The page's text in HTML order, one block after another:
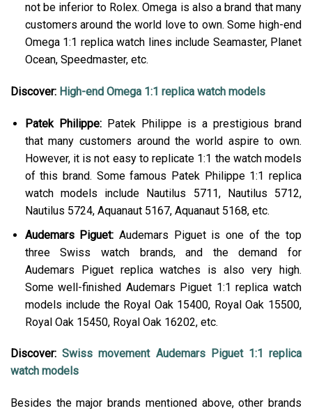
not be inferior to Rolex. Omega is also a brand that many
customers around the world love to own. Some high-end
Omega 1:1 replica watch lines include Seamaster, Planet
Ocean, Speedmaster, etc.
Discover: High-end Omega 1:1 replica watch models
Patek Philippe:Patek Philippe is a prestigious brand
that many customers around the world aspire to own.
However, it is not easy to replicate 1:1 the watch models
of this brand. Some famous Patek Philippe 1:1 replica
watch models include Nautilus 5711, Nautilus 5712,
Nautilus 5724, Aquanaut 5167, Aquanaut 5168, etc.
Audemars Piguet: Audemars Piguet is one of the top
three Swiss watch brands, and the demand for
Audemars Piguet replica watches is also very high.
Some well-finished Audemars Piguet 1:1 replica watch
models include the Royal Oak 15400, Royal Oak 15500,
Royal Oak 15450, Royal Oak 16202, etc.
Discover: Swiss movement Audemars Piguet 1:1 replica
watch models
Besides the major brands mentioned above, other brands